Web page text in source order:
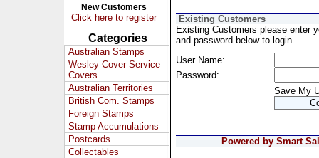
New Customers
Click here to register
Categories
Australian Stamps
Wesley Cover Service
Covers
Australian Territories
British Com. Stamps
Foreign Stamps
Stamp Accumulations
Postcards
Collectables
Existing Customers
Existing Customers please enter
and password below to login.
User Name:
Password:
Save My
Powered by Smart